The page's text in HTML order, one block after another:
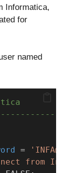
Informatica,
for
named
=
from